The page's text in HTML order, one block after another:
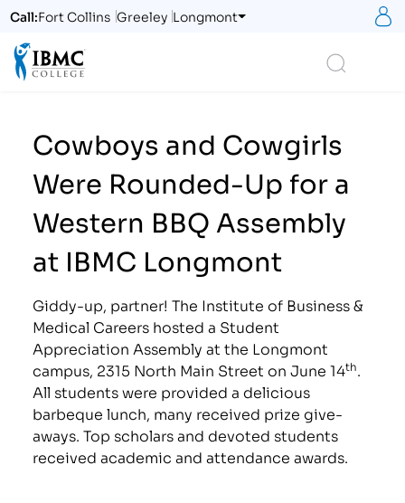
Call:Fort Collins Greeley Longmont
Cowboys and Cowgirls
Were Rounded-Up for a
Western BBQ Assembly
at IBMC Longmont
Giddy-up, partner! The Institute of Business &
Medical Careers hosted a Student
Appreciation Assembly at the Longmont
campus, 2315 North Main Street on June 14th.
All students were provided a delicious
barbeque lunch, many received prize give-
aways. Top scholars and devoted students
received academic and attendance awards.